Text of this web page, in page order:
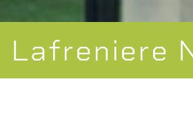
Lafreniere